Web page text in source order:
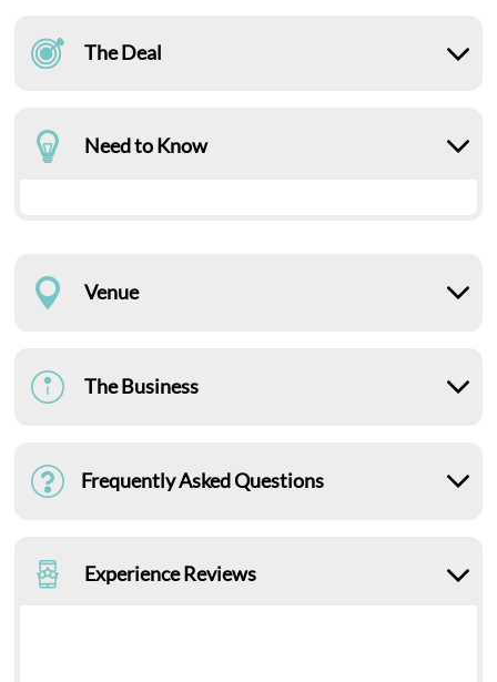
The Deal
Need to Know
Venue
The Business
Frequently Asked Questions
Experience Reviews